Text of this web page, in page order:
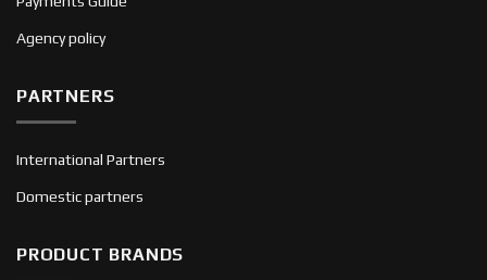
Agency policy
PARTNERS
International Partners
Domestic partners
PRODUCT BRANDS